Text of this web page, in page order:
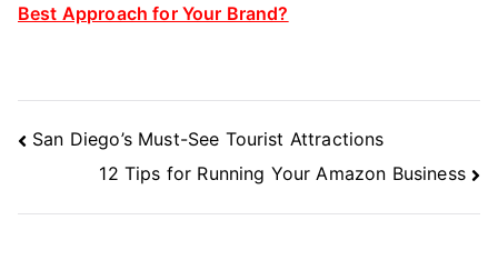
Best Approach for Your Brand?
Post
Navigation
San Diego’s Must-See Tourist Attractions
12 Tips for Running Your Amazon Business